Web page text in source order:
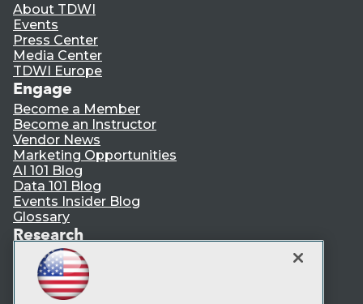
About TDWI
Events
Press Center
Media Center
TDWI Europe
Engage
Become a Member
Become an Instructor
Vendor News
Marketing Opportunities
AI 101 Blog
Data 101 Blog
Events Insider Blog
Glossary
Research
Resource Hub
Best Practices Reports
State of Reports